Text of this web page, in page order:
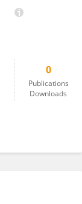
0
Publications
Downloads